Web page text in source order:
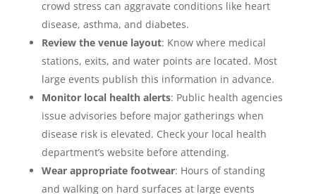
crowd stress can aggravate conditions like heart
disease, asthma, and diabetes.
Review the venue layout: Know where medical
stations, exits, and water points are located. Most
large events publish this information in advance.
Monitor local health alerts: Public health agencies
issue advisories before major gatherings when
disease risk is elevated. Check your local health
department’s website before attending.
Wear appropriate footwear: Hours of standing
and walking on hard surfaces at large events